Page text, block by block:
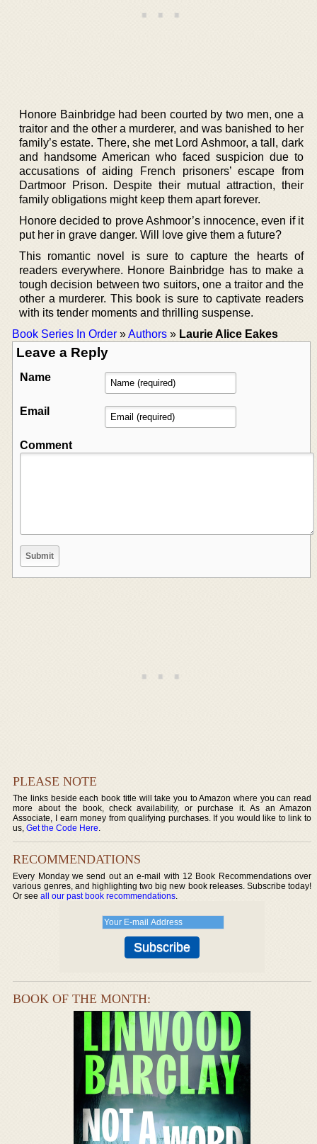
Honore Bainbridge had been courted by two men, one a
traitor and the other a murderer, and was banished to her
family’s estate. There, she met Lord Ashmoor, a tall, dark
and handsome American who faced suspicion due to
accusations of aiding French prisoners’ escape from
Dartmoor Prison. Despite their mutual attraction, their
family obligations might keep them apart forever.
Honore decided to prove Ashmoor’s innocence, even if it
put her in grave danger. Will love give them a future?
This romantic novel is sure to capture the hearts of
readers everywhere. Honore Bainbridge has to make a
tough decision between two suitors, one a traitor and the
other a murderer. This book is sure to captivate readers
with its tender moments and thrilling suspense.
Book Series In Order »Authors » Laurie Alice Eakes
Leave a Reply
Name
Email
Comment
PLEASE NOTE
The links beside each book title will take you to Amazon where you can read
more about the book, check availability, or purchase it. As an Amazon
Associate, I earn money from qualifying purchases. If you would like to link to
us,Get the Code Here.
RECOMMENDATIONS
Every Monday we send out an e-mail with 12 Book Recommendations over
various genres, and highlighting two big new book releases. Subscribe today!
Or seeall our past book recommendations.
BOOK OF THE MONTH: